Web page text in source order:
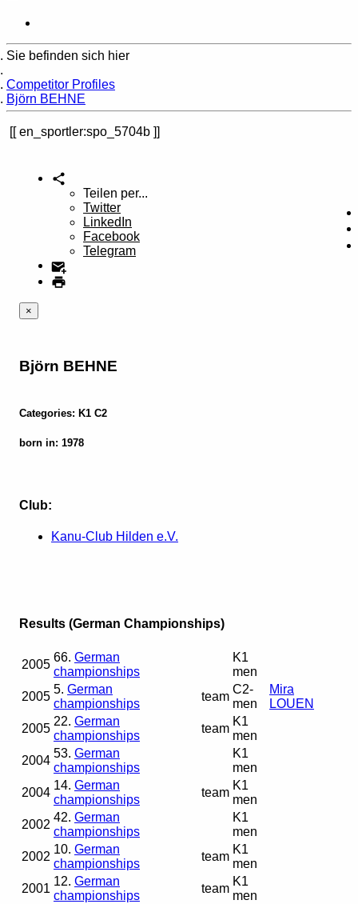
Sie befinden sich hier
Competitor Profiles
Björn BEHNE
en_sportler:spo_5704b
Teilen per...
Twitter
LinkedIn
Facebook
Telegram
×
Björn BEHNE
Categories: K1 C2
born in: 1978
Club:
Kanu-Club Hilden e.V.
Results (German Championships)
2005
66. German
championships
K1
men
2005
5. German
championships
team
C2-
men
Mira
LOUEN
2005
22. German
championships
team
K1
men
2004
53. German
championships
K1
men
2004
14. German
championships
team
K1
men
2002
42. German
championships
K1
men
2002
10. German
championships
team
K1
men
2001
12. German
championships
team
K1
men